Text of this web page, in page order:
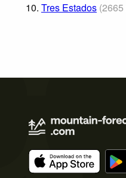
10. Tres Estados (2665